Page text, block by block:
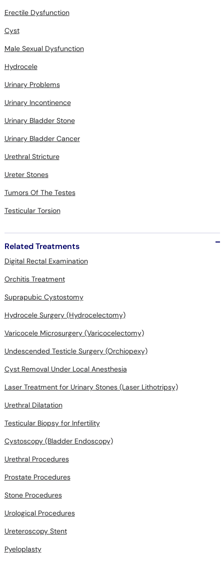
Erectile Dysfunction
Cyst
Male Sexual Dysfunction
Hydrocele
Urinary Problems
Urinary Incontinence
Urinary Bladder Stone
Urinary Bladder Cancer
Urethral Stricture
Ureter Stones
Tumors Of The Testes
Testicular Torsion
Related Treatments
Digital Rectal Examination
Orchitis Treatment
Suprapubic Cystostomy
Hydrocele Surgery (Hydrocelectomy)
Varicocele Microsurgery (Varicocelectomy)
Undescended Testicle Surgery (Orchiopexy)
Cyst Removal Under Local Anesthesia
Laser Treatment for Urinary Stones (Laser Lithotripsy)
Urethral Dilatation
Testicular Biopsy for Infertility
Cystoscopy (Bladder Endoscopy)
Urethral Procedures
Prostate Procedures
Stone Procedures
Urological Procedures
Ureteroscopy Stent
Pyeloplasty